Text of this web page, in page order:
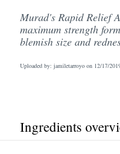
Murad's Rapid Relief
maximum strength
blemish size and
Uploaded by: jamiletarroyo on 12/17/
Ingredients